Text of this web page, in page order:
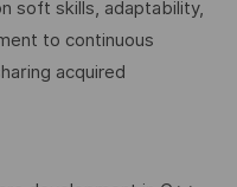
soft skills, adaptability,
to continuous
acquired